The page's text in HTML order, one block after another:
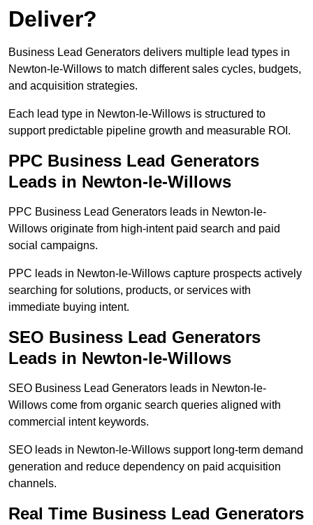
Deliver?
Business Lead Generators delivers multiple lead types in
Newton-le-Willows to match different sales cycles, budgets,
and acquisition strategies.
Each lead type in Newton-le-Willows is structured to
support predictable pipeline growth and measurable ROI.
PPC Business Lead Generators
Leads in Newton-le-Willows
PPC Business Lead Generators leads in Newton-le-
Willows originate from high-intent paid search and paid
social campaigns.
PPC leads in Newton-le-Willows capture prospects actively
searching for solutions, products, or services with
immediate buying intent.
SEO Business Lead Generators
Leads in Newton-le-Willows
SEO Business Lead Generators leads in Newton-le-
Willows come from organic search queries aligned with
commercial intent keywords.
SEO leads in Newton-le-Willows support long-term demand
generation and reduce dependency on paid acquisition
channels.
Real Time Business Lead Generators